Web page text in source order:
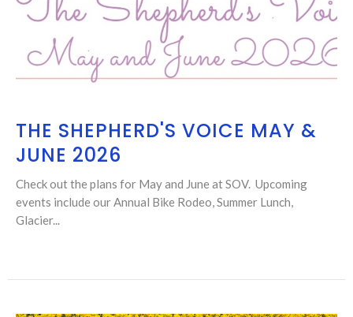
THE SHEPHERD'S VOICE MAY &
JUNE 2026
Check out the plans for May and June at SOV. Upcoming
events include our Annual Bike Rodeo, Summer Lunch,
Glacier...